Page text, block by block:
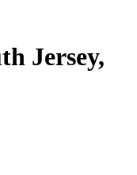
Jersey,